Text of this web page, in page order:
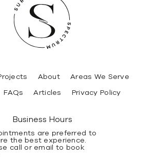
About
Areas We Serve
FAQs Articles Privacy Policy
Business Hours
are preferred to
the best experience.
call or email to book